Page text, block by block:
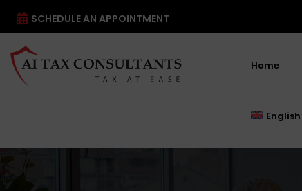
SCHEDULE AN APPOINTMENT
Home
English